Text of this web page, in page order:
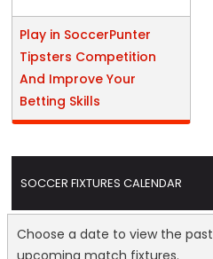
Play in SoccerPunter
Tipsters Competition
And Improve Your
Betting Skills
SOCCER FIXTURES CALENDAR
Choose a date to view the